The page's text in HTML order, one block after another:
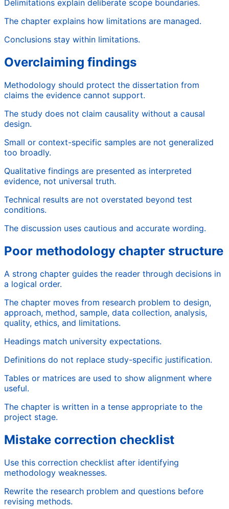
Delimitations explain deliberate scope boundaries.
The chapter explains how limitations are managed.
Conclusions stay within limitations.
Overclaiming findings
Methodology should protect the dissertation from
claims the evidence cannot support.
The study does not claim causality without a causal
design.
Small or context-specific samples are not generalized
too broadly.
Qualitative findings are presented as interpreted
evidence, not universal truth.
Technical results are not overstated beyond test
conditions.
The discussion uses cautious and accurate wording.
Poor methodology chapter structure
A strong chapter guides the reader through decisions in
a logical order.
The chapter moves from research problem to design,
approach, method, sample, data collection, analysis,
quality, ethics, and limitations.
Headings match university expectations.
Definitions do not replace study-specific justification.
Tables or matrices are used to show alignment where
useful.
The chapter is written in a tense appropriate to the
project stage.
Mistake correction checklist
Use this correction checklist after identifying
methodology weaknesses.
Rewrite the research problem and questions before
revising methods.